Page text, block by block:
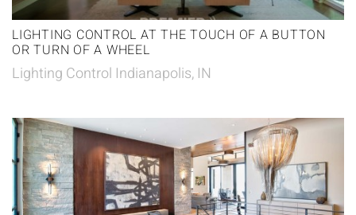
LIGHTING CONTROL AT THE TOUCH OF A BUTTON
OR TURN OF A WHEEL
Lighting Control Indianapolis, IN